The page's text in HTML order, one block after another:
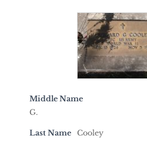
Middle Name
G.
Last Name Cooley